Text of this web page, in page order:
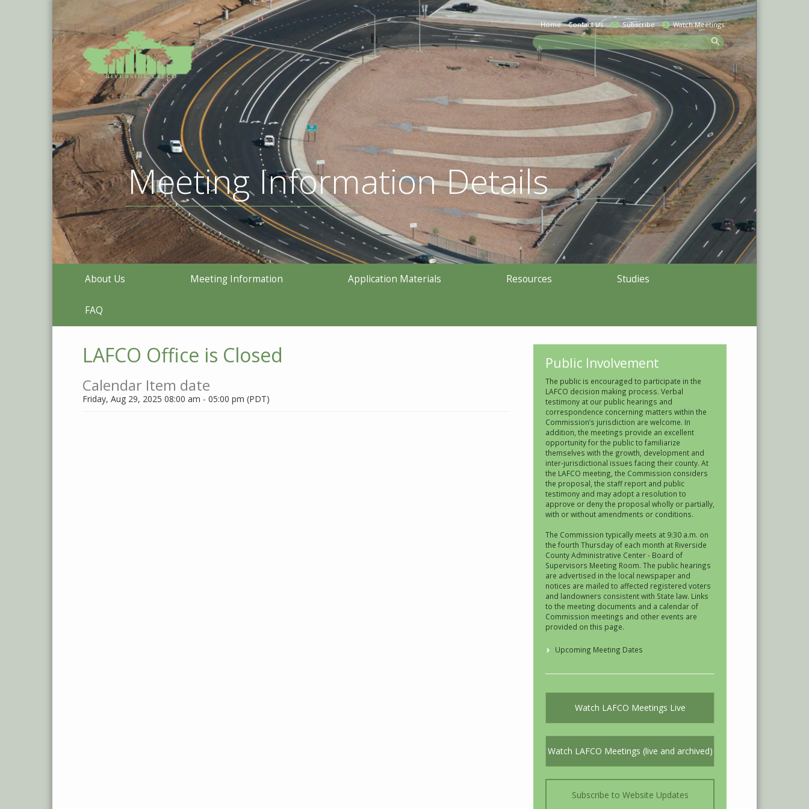
Home Contact Us Subscribe Watch Meetings
Search
Meeting Information Details
About Us Meeting Information Application Materials Resources Studies
FAQ
LAFCO Office is Closed
Calendar Item date
Friday, Aug 29, 2025 08:00 am - 05:00 pm (PDT)
Public Involvement
The public is encouraged to participate in the
LAFCO decision making process. Verbal
testimony at our public hearings and
correspondence concerning matters within the
Commission’s jurisdiction are welcome. In
addition, the meetings provide an excellent
opportunity for the public to familiarize
themselves with the growth, development and
inter-jurisdictional issues facing their county. At
the LAFCO meeting, the Commission considers
the proposal, the staff report and public
testimony and may adopt a resolution to
approve or deny the proposal wholly or partially,
with or without amendments or conditions.
The Commission typically meets at 9:30 a.m. on
the fourth Thursday of each month at Riverside
County Administrative Center - Board of
Supervisors Meeting Room. The public hearings
are advertised in the local newspaper and
notices are mailed to affected registered voters
and landowners consistent with State law. Links
to the meeting documents and a calendar of
Commission meetings and other events are
provided on this page.
Upcoming Meeting Dates
Watch LAFCO Meetings Live
Watch LAFCO Meetings (live and archived)
Subscribe to Website Updates